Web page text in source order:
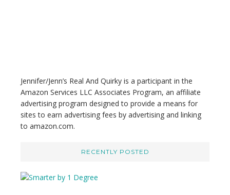
t
e
Jennifer/Jenn’s Real And Quirky is a participant in the
Amazon Services LLC Associates Program, an affiliate
advertising program designed to provide a means for
sites to earn advertising fees by advertising and linking
to amazon.com.
RECENTLY POSTED